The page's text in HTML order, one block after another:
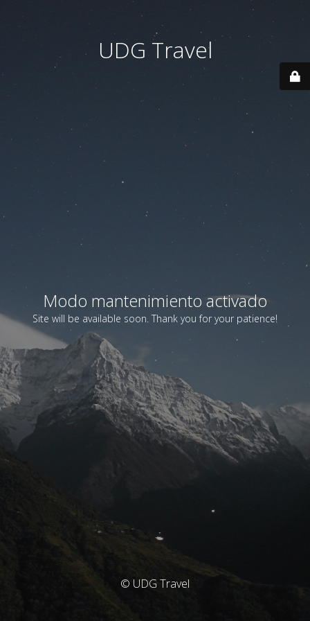
UDG Travel
Modo mantenimiento activado
Site will be available soon. Thank you for your patience!
© UDG Travel